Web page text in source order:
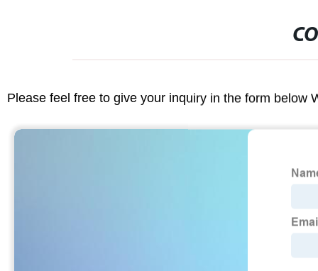
Please feel free to give your inquiry in the form below